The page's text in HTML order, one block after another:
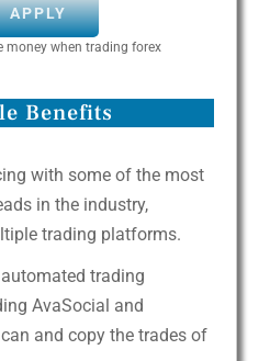
APPLY
money when trading forex
Benefits
with some of the most
in the industry,
trading platforms.
trading
AvaSocial and
and copy the trades of